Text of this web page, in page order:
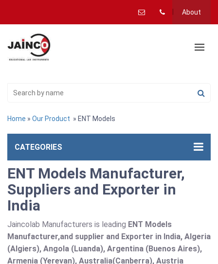
About
Home » Our Product » ENT Models
CATEGORIES
ENT Models Manufacturer,
Suppliers and Exporter in
India
Jaincolab Manufacturers is leading ENT Models
Manufacturer,and supplier and Exporter in India, Algeria
(Algiers), Angola (Luanda), Argentina (Buenos Aires),
Armenia (Yerevan), Australia(Canberra), Austria